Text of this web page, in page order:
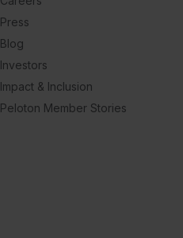
Press
Blog
Investors
Impact & Inclusion
Peloton Member Stories